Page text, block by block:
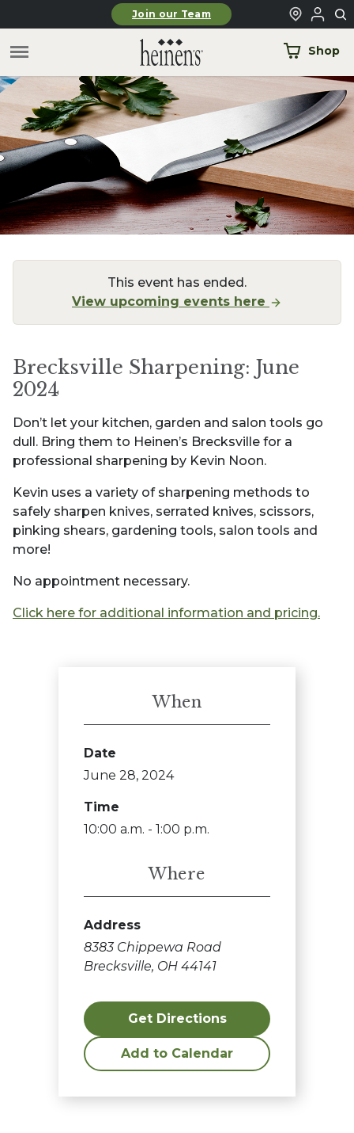
Skip to main contentJoin our Team
Shop
This event has ended.
View upcoming events here
Brecksville Sharpening: June
2024
Don’t let your kitchen, garden and salon tools go
dull. Bring them to Heinen’s Brecksville for a
professional sharpening by Kevin Noon.
Kevin uses a variety of sharpening methods to
safely sharpen knives, serrated knives, scissors,
pinking shears, gardening tools, salon tools and
more!
No appointment necessary.
Click here for additional information and pricing.
When
Date
June 28, 2024
Time
10:00 a.m. - 1:00 p.m.
Where
Address
8383 Chippewa Road
Brecksville, OH 44141
Get Directions
Add to Calendar